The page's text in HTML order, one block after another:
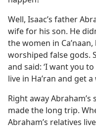
Well, Isaac’s father
wife for his son. He
the women in
worshiped false gods.
and said: ‘I want you
live in Haʹran and get
Right away
made the long trip.
Abraham’s relatives